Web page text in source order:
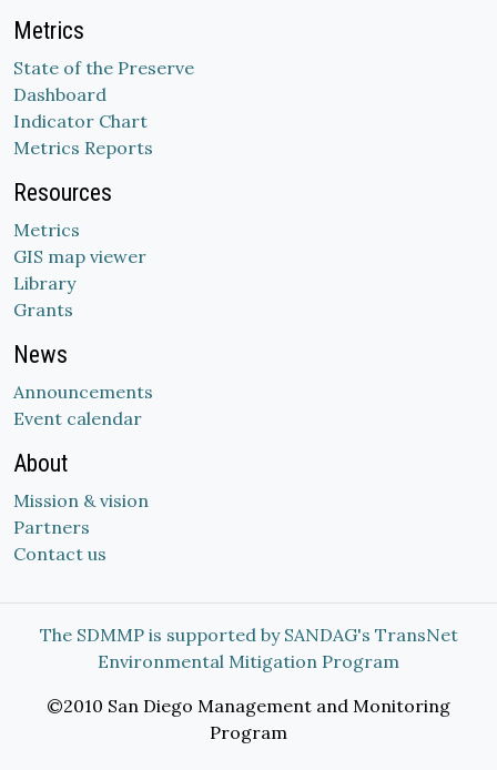
Metrics
State of the Preserve
Dashboard
Indicator Chart
Metrics Reports
Resources
Metrics
GIS map viewer
Library
Grants
News
Announcements
Event calendar
About
Mission & vision
Partners
Contact us
The SDMMP is supported by SANDAG's TransNet
Environmental Mitigation Program
©2010 San Diego Management and Monitoring
Program